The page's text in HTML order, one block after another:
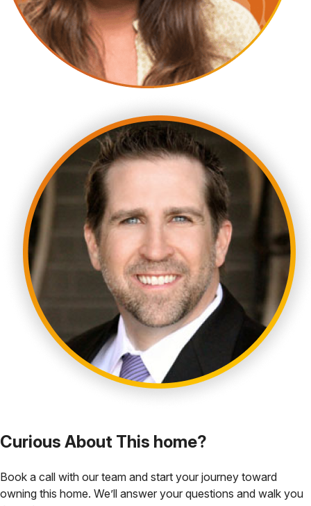
Curious About This home?
Book a call with our team and start your journey toward
owning this home. We’ll answer your questions and walk you